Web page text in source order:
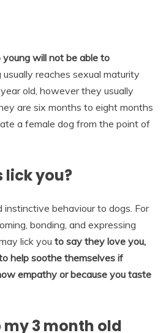
will not be able to
usually reaches sexual maturity
old, however they usually
are six months to eight months
a female dog from the point of
lick you?
instinctive behaviour to dogs. For
bonding, and expressing
lick you to say they love you,
help soothe themselves if
empathy or because you taste
my 3 month old